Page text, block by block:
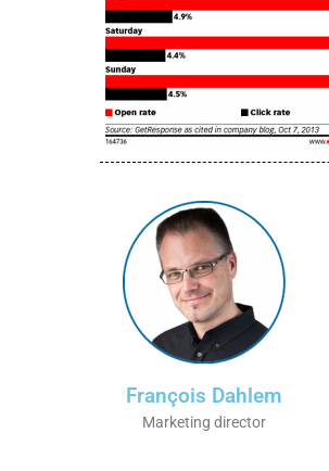
François Dahlem
Marketing director